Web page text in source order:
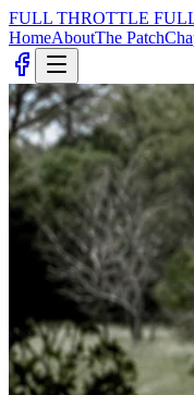
FULL THROTTLE
HomeAboutThe Patch